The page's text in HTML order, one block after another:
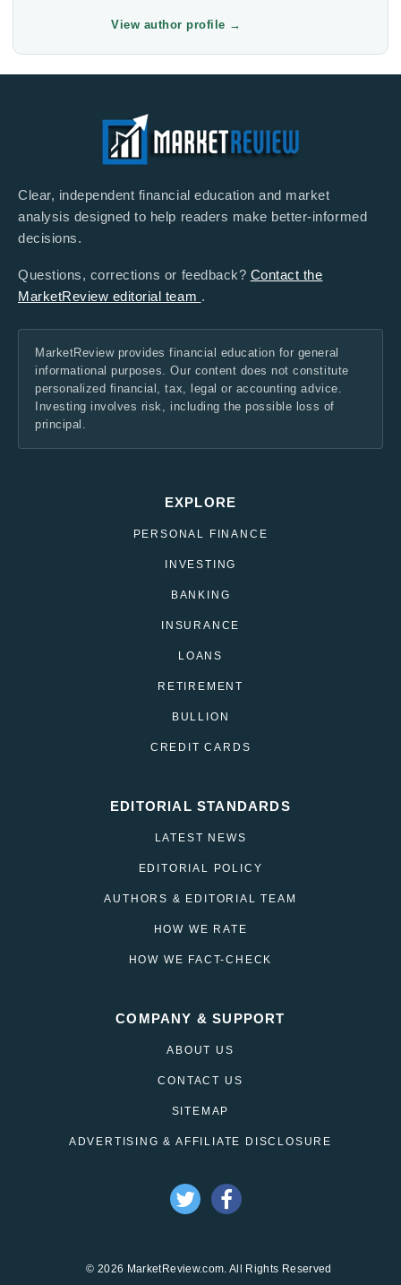
View author profile →
Clear, independent financial education and market
analysis designed to help readers make better-informed
decisions.
Questions, corrections or feedback? Contact the
MarketReview editorial team .
MarketReview provides financial education for general
informational purposes. Our content does not constitute
personalized financial, tax, legal or accounting advice.
Investing involves risk, including the possible loss of
principal.
EXPLORE
PERSONAL FINANCE
INVESTING
BANKING
INSURANCE
LOANS
RETIREMENT
BULLION
CREDIT CARDS
EDITORIAL STANDARDS
LATEST NEWS
EDITORIAL POLICY
AUTHORS & EDITORIAL TEAM
HOW WE RATE
HOW WE FACT-CHECK
COMPANY & SUPPORT
ABOUT US
CONTACT US
SITEMAP
ADVERTISING & AFFILIATE DISCLOSURE
© 2026 MarketReview.com. All Rights Reserved